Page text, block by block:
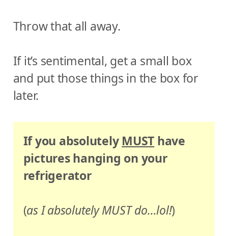
Throw that all away.
If it’s sentimental, get a small box
and put those things in the box for
later.
If you absolutely MUST have
pictures hanging on your
refrigerator
(as I absolutely MUST do…lol!)